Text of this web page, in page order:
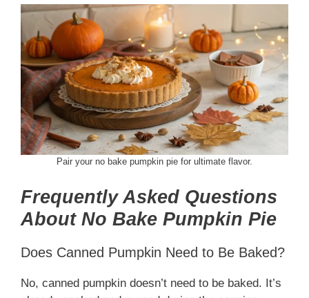
Pair your no bake pumpkin pie for ultimate flavor.
Frequently Asked Questions
About No Bake Pumpkin Pie
Does Canned Pumpkin Need to Be Baked?
No, canned pumpkin doesn’t need to be baked. It’s